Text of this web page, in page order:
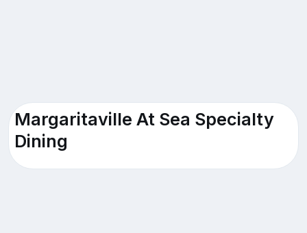
Margaritaville At Sea Specialty
Dining